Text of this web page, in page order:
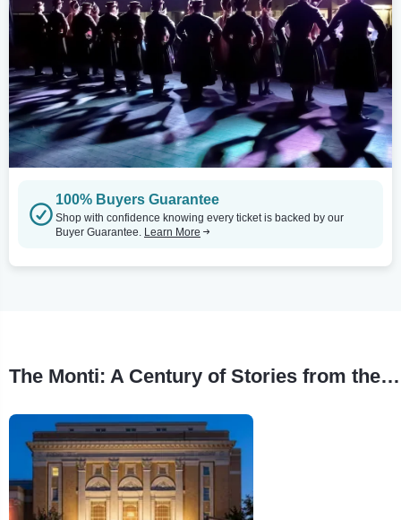
100% Buyers Guarantee
Shop with confidence knowing every ticket is backed by our
Buyer Guarantee. Learn More
The Monti: A Century of Stories from the Carolina Theatre Tour Stops